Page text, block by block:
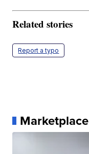
Related stories
Report a typo
Marketplace